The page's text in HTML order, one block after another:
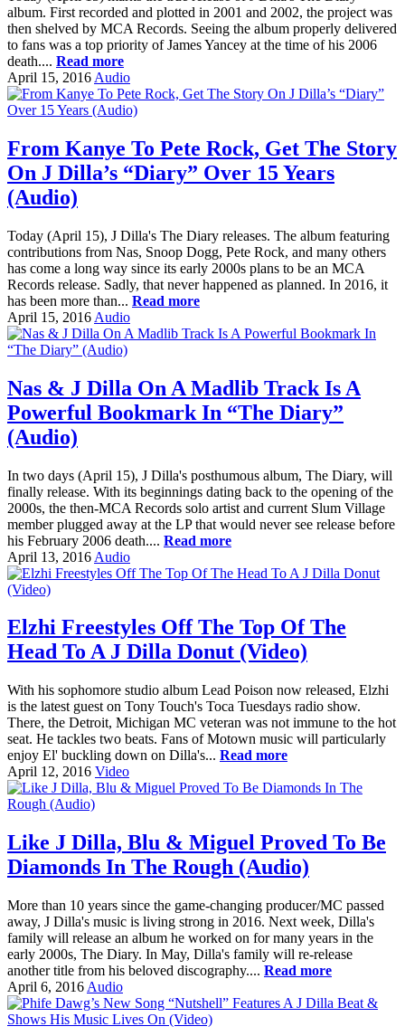
album. First recorded and plotted in 2001 and 2002, the project was
then shelved by MCA Records. Seeing the album properly delivered
to fans was a top priority of James Yancey at the time of his 2006
death.... Read more
April 15, 2016 Audio
From Kanye To Pete Rock, Get The Story
On J Dilla’s “Diary” Over 15 Years
(Audio)
Today (April 15), J Dilla's The Diary releases. The album featuring
contributions from Nas, Snoop Dogg, Pete Rock, and many others
has come a long way since its early 2000s plans to be an MCA
Records release. Sadly, that never happened as planned. In 2016, it
has been more than... Read more
April 15, 2016 Audio
Nas & J Dilla On A Madlib Track Is A
Powerful Bookmark In “The Diary”
(Audio)
In two days (April 15), J Dilla's posthumous album, The Diary, will
finally release. With its beginnings dating back to the opening of the
2000s, the then-MCA Records solo artist and current Slum Village
member plugged away at the LP that would never see release before
his February 2006 death.... Read more
April 13, 2016 Audio
Elzhi Freestyles Off The Top Of The
Head To A J Dilla Donut (Video)
With his sophomore studio album Lead Poison now released, Elzhi
is the latest guest on Tony Touch's Toca Tuesdays radio show.
There, the Detroit, Michigan MC veteran was not immune to the hot
seat. He tackles two beats. Fans of Motown music will particularly
enjoy El' buckling down on Dilla's... Read more
April 12, 2016 Video
Like J Dilla, Blu & Miguel Proved To Be
Diamonds In The Rough (Audio)
More than 10 years since the game-changing producer/MC passed
away, J Dilla's music is living strong in 2016. Next week, Dilla's
family will release an album he worked on for many years in the
early 2000s, The Diary. In May, Dilla's family will re-release
another title from his beloved discography.... Read more
April 6, 2016 Audio